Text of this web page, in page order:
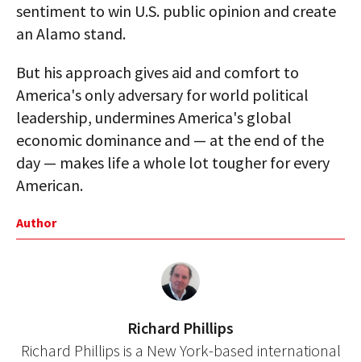
sentiment to win U.S. public opinion and create
an Alamo stand.
But his approach gives aid and comfort to
America's only adversary for world political
leadership, undermines America's global
economic dominance and — at the end of the
day — makes life a whole lot tougher for every
American.
Author
Richard Phillips
Richard Phillips is a New York-based international